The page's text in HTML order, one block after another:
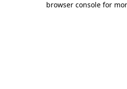
browser console for